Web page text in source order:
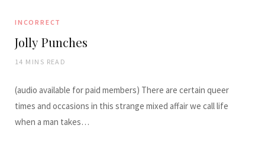
INCORRECT
Jolly Punches
14 MINS READ
(audio available for paid members) There are certain queer
times and occasions in this strange mixed affair we call life
when a man takes…